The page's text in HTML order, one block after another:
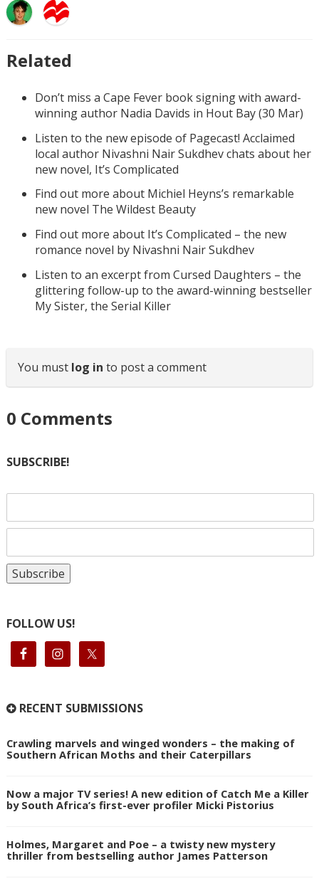
Related
Don’t miss a Cape Fever book signing with award-
winning author Nadia Davids in Hout Bay (30 Mar)
Listen to the new episode of Pagecast! Acclaimed
local author Nivashni Nair Sukdhev chats about her
new novel, It’s Complicated
Find out more about Michiel Heyns’s remarkable
new novel The Wildest Beauty
Find out more about It’s Complicated – the new
romance novel by Nivashni Nair Sukdhev
Listen to an excerpt from Cursed Daughters – the
glittering follow-up to the award-winning bestseller
My Sister, the Serial Killer
You must log in to post a comment
0 Comments
SUBSCRIBE!
FOLLOW US!
RECENT SUBMISSIONS
Crawling marvels and winged wonders – the making of
Southern African Moths and their Caterpillars
Now a major TV series! A new edition of Catch Me a Killer
by South Africa’s first-ever profiler Micki Pistorius
Holmes, Margaret and Poe – a twisty new mystery
thriller from bestselling author James Patterson